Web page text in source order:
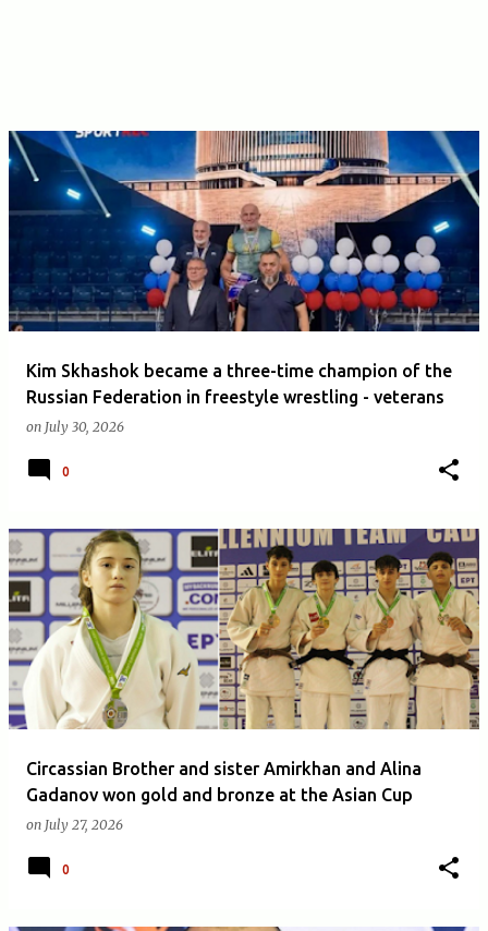
Kim Skhashok became a three-time champion of the
Russian Federation in freestyle wrestling - veterans
on July 30, 2026
0
Circassian Brother and sister Amirkhan and Alina
Gadanov won gold and bronze at the Asian Cup
on July 27, 2026
0